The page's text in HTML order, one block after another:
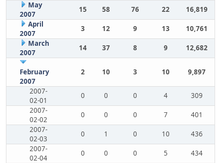
May
2007
15 58 76 22
16,819
April
2007
3 12 9 13
10,761
March
2007
14 37 8 9 12,682
February
2007
2 10 3 10 9,897
2007-
02-01
0 0 0 4
309
2007-
02-02
0 0 0 7
401
2007-
02-03
0 1 0 10
436
2007-
02-04
0 0 0 5
434